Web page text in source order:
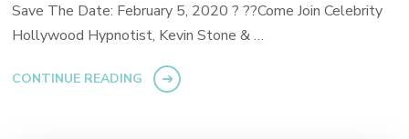
Save The Date: February 5, 2020 ? ??Come Join Celebrity
Hollywood Hypnotist, Kevin Stone & …
CONTINUE READING